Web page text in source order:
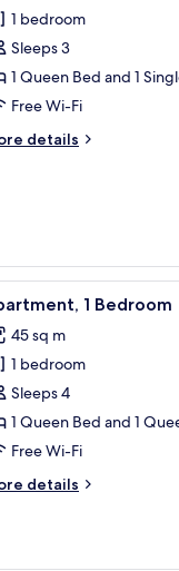
1 bedroom
Sleeps 3
1 Queen Bed and 1
Free Wi-Fi
details
tables, a nightstand, a
9 1 Bedroom
45 sq m
1 bedroom
Sleeps 4
1 Queen Bed and 1
Free Wi-Fi
details